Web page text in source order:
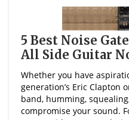
5 Best Noise
All Side Guitar
Whether you have
generation’s Eric Clapton
band, humming,
compromise your sound.